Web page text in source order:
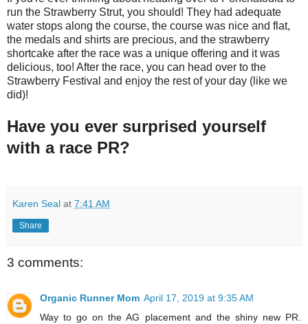
run the Strawberry Strut, you should! They had adequate
water stops along the course, the course was nice and flat,
the medals and shirts are precious, and the strawberry
shortcake after the race was a unique offering and it was
delicious, too! After the race, you can head over to the
Strawberry Festival and enjoy the rest of your day (like we
did)!
Have you ever surprised yourself
with a race PR?
Karen Seal at 7:41 AM
Share
3 comments:
Organic Runner Mom April 17, 2019 at 9:35 AM
Way to go on the AG placement and the shiny new PR.